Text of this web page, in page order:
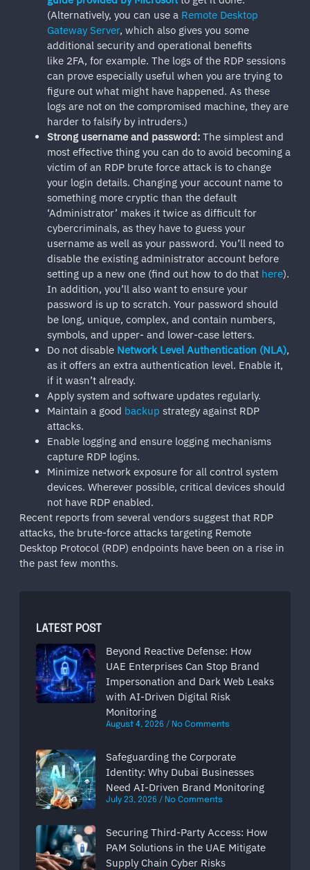
(Alternatively, you can use a Remote Desktop
Gateway Server, which also gives you some
additional security and operational benefits
like 2FA, for example. The logs of the RDP sessions
can prove especially useful when you are trying to
figure out what might have happened. As these
logs are not on the compromised machine, they are
harder to falsify by intruders.)
Strong username and password: The simplest and
most effective thing you can do to avoid becoming a
victim of an RDP brute force attack is to change
your login details. Changing your account name to
something more cryptic than the default
‘Administrator’ makes it twice as difficult for
cybercriminals, as they have to guess your
username as well as your password. You’ll need to
disable the existing administrator account before
setting up a new one (find out how to do that here).
In addition, you’ll also want to ensure your
password is up to scratch. Your password should
be long, unique, complex, and contain numbers,
symbols, and upper- and lower-case letters.
Do not disable Network Level Authentication (NLA),
as it offers an extra authentication level. Enable it,
if it wasn’t already.
Apply system and software updates regularly.
Maintain a good backup strategy against RDP
attacks.
Enable logging and ensure logging mechanisms
capture RDP logins.
Minimize network exposure for all control system
devices. Wherever possible, critical devices should
not have RDP enabled.
Recent reports from several vendors suggest that RDP
attacks, the brute-force attacks targeting Remote
Desktop Protocol (RDP) endpoints have been on a rise in
the past few months.
LATEST POST
Beyond Reactive Defense: How
UAE Enterprises Can Stop Brand
Impersonation and Dark Web Leaks
with AI-Driven Digital Risk
Monitoring
August 4, 2026 No Comments
Safeguarding the Corporate
Identity: Why Dubai Businesses
Need AI-Driven Brand Monitoring
July 23, 2026 No Comments
Securing Third-Party Access: How
PAM Solutions in the UAE Mitigate
Supply Chain Cyber Risks